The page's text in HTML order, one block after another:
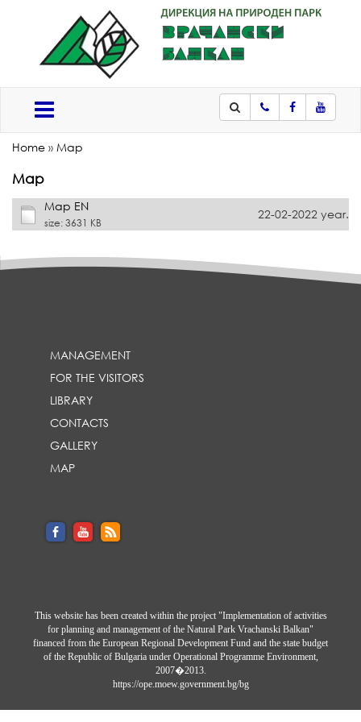
PhoneFacebook
Home » Map
Map
Map EN
size: 3631 KB
22-02-2022 year.
MANAGEMENT
FOR THE VISITORS
LIBRARY
CONTACTS
GALLERY
MAP
This website has been created within the project "Implementation of activities
for planning and management of the Natural Park Vrachanski Balkan"
financed from the European Regional Development Fund and the state budget
of the Republic of Bulgaria under Operational Programme Environment,
2007�2013.
https://ope.moew.government.bg/bg